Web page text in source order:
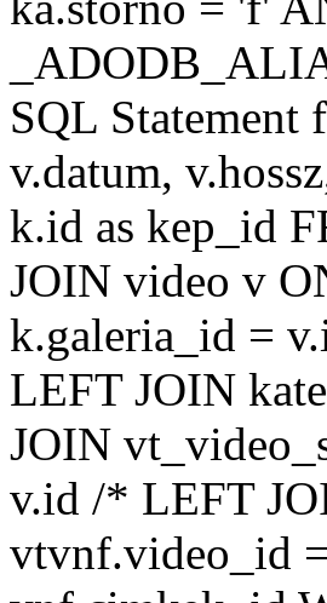
SQL Statement
v.datum,
k.id as kep_id
JOIN video v
k.galeria_id =
LEFT JOIN
JOIN
v.id /* LEFT
vtvnf.video_id